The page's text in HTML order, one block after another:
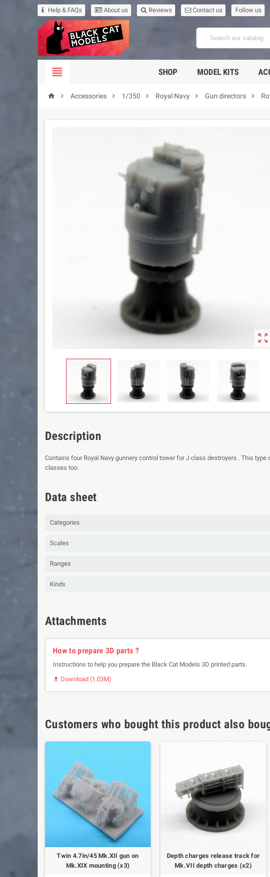
Help & FAQs About us Reviews Contact us Follow us
 SHOP MODEL KITS
  Accessories  1/350  Royal Navy  Gun directors 

Description
Contains four Royal Navy gunnery control tower for J class destroyers . This
classes too.
Data sheet
Categories
Scales
Ranges
Kinds
Attachments
How to prepare 3D parts ?
Instructions to help you prepare the Black Cat Models 3D printed parts.
 Download (1.03M)
Customers who bought this product also
Twin 4.7in/45 Mk.XII gun on
Mk.XIX mounting (x3)
Depth charges release track for
Mk.VII depth charges (x2)